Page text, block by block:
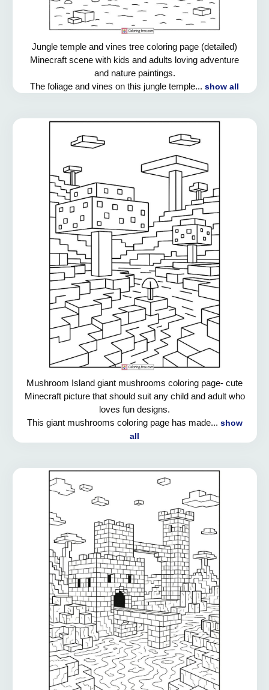
Jungle temple and vines tree coloring page (detailed)
Minecraft scene with kids and adults loving adventure
and nature paintings.
The foliage and vines on this jungle temple... show all
Mushroom Island giant mushrooms coloring page- cute
Minecraft picture that should suit any child and adult who
loves fun designs.
This giant mushrooms coloring page has made... show
all